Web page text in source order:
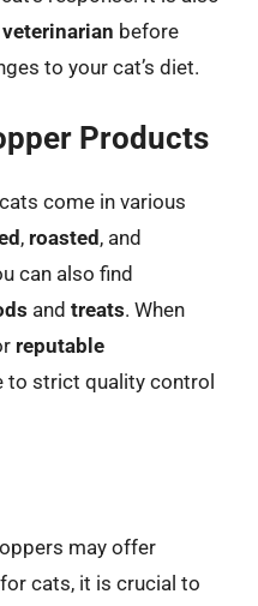
before
to your cat’s diet.
Products
come in various
, roasted, and
can also find
and treats. When
reputable
to strict quality control
may offer
cats, it is crucial to